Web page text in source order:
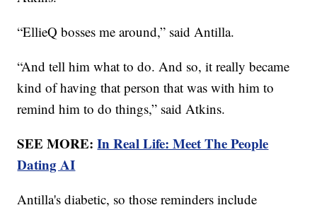
“EllieQ bosses me around,” said Antilla.
“And tell him what to do. And so, it really became
kind of having that person that was with him to
remind him to do things,” said Atkins.
SEE MORE:In Real Life: Meet The People
Dating AI
Antilla's diabetic, so those reminders include